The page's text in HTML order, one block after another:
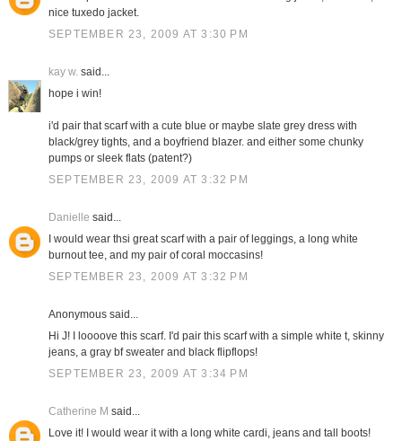
nice tuxedo jacket.
SEPTEMBER 23, 2009 AT 3:30 PM
kay w.said...
hope i win!
i'd pair that scarf with a cute blue or maybe slate grey dress with
black/grey tights, and a boyfriend blazer. and either some chunky
pumps or sleek flats (patent?)
SEPTEMBER 23, 2009 AT 3:32 PM
Danielle said...
I would wear thsi great scarf with a pair of leggings, a long white
burnout tee, and my pair of coral moccasins!
SEPTEMBER 23, 2009 AT 3:32 PM
Anonymous said...
Hi J! I loooove this scarf. I'd pair this scarf with a simple white t, skinny
jeans, a gray bf sweater and black flipflops!
SEPTEMBER 23, 2009 AT 3:34 PM
Catherine M said...
Love it! I would wear it with a long white cardi, jeans and tall boots!